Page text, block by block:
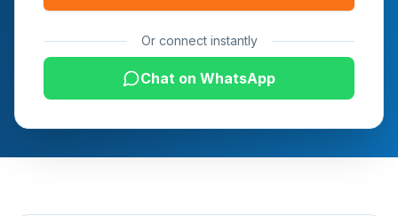
Or connect instantly
Chat on WhatsApp